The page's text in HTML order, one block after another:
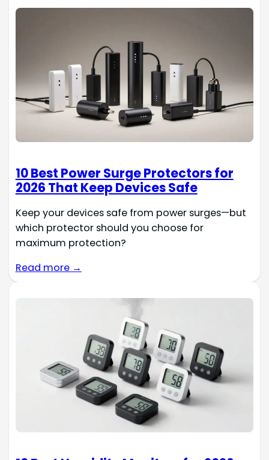
10 Best Power Surge Protectors for
2026 That Keep Devices Safe
Keep your devices safe from power surges—but
which protector should you choose for
maximum protection?
Read more →